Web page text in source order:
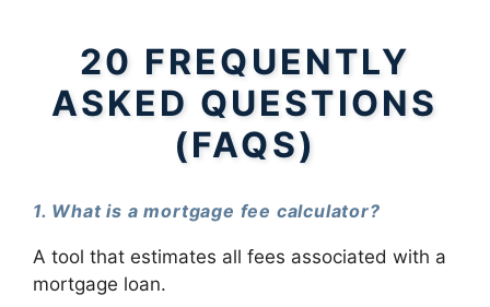
20 FREQUENTLY
ASKED QUESTIONS
(FAQS)
1. What is a mortgage fee calculator?
A tool that estimates all fees associated with a
mortgage loan.